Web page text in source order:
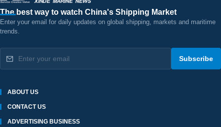
The best way to watch China's Shipping Market
Enter your email for daily updates on global shipping, markets and maritime
trends.
Subscribe
ABOUT US
CONTACT US
ADVERTISING BUSINESS